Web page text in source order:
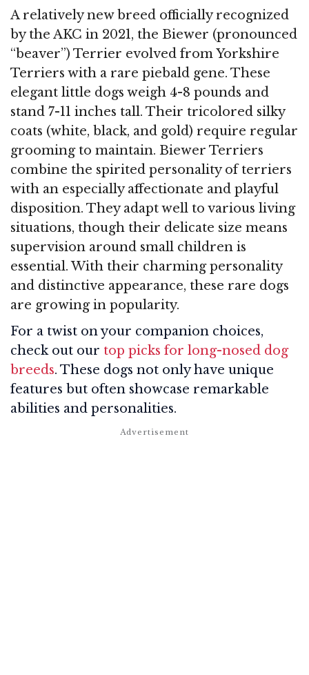
A relatively new breed officially recognized
by the AKC in 2021, the Biewer (pronounced
“beaver”) Terrier evolved from Yorkshire
Terriers with a rare piebald gene. These
elegant little dogs weigh 4-8 pounds and
stand 7-11 inches tall. Their tricolored silky
coats (white, black, and gold) require regular
grooming to maintain. Biewer Terriers
combine the spirited personality of terriers
with an especially affectionate and playful
disposition. They adapt well to various living
situations, though their delicate size means
supervision around small children is
essential. With their charming personality
and distinctive appearance, these rare dogs
are growing in popularity.
For a twist on your companion choices,
check out our top picks for long-nosed dog
breeds. These dogs not only have unique
features but often showcase remarkable
abilities and personalities.